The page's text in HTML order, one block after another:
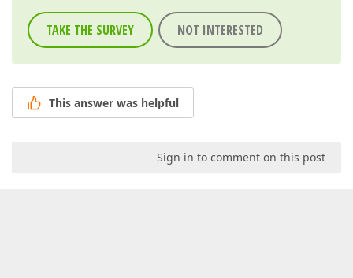
TAKE THE SURVEY NOT INTERESTED
This answer was helpful
Sign in to comment on this post